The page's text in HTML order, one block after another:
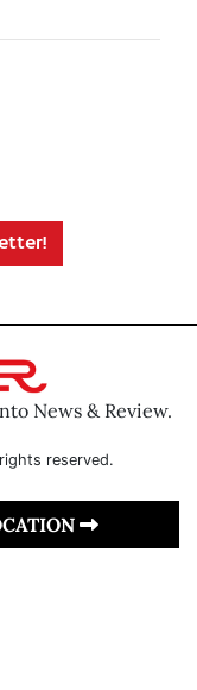
News & Review.
reserved.